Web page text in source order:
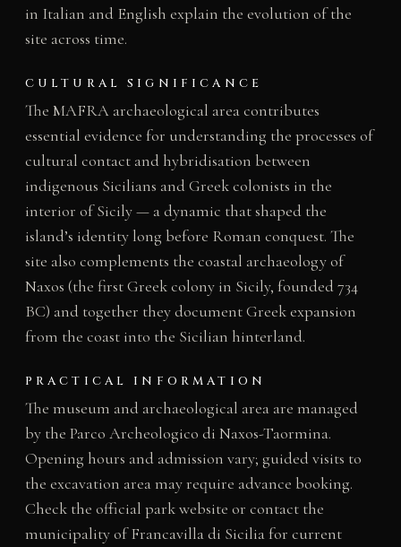
in Italian and English explain the evolution of the
site across time.
CULTURAL SIGNIFICANCE
The MAFRA archaeological area contributes
essential evidence for understanding the processes of
cultural contact and hybridisation between
indigenous Sicilians and Greek colonists in the
interior of Sicily — a dynamic that shaped the
island’s identity long before Roman conquest. The
site also complements the coastal archaeology of
Naxos (the first Greek colony in Sicily, founded 734
BC) and together they document Greek expansion
from the coast into the Sicilian hinterland.
PRACTICAL INFORMATION
The museum and archaeological area are managed
by the Parco Archeologico di Naxos-Taormina.
Opening hours and admission vary; guided visits to
the excavation area may require advance booking.
Check the official park website or contact the
municipality of Francavilla di Sicilia for current